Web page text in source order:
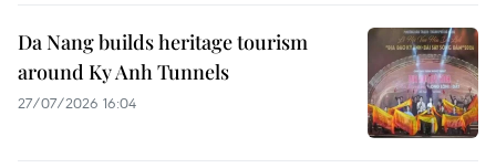
Da Nang builds heritage tourism
around Ky Anh Tunnels
27/07/2026 16:04